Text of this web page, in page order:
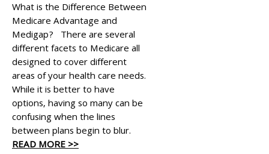
What is the Difference Between
Medicare Advantage and
Medigap? There are several
different facets to Medicare all
designed to cover different
areas of your health care needs.
While it is better to have
options, having so many can be
confusing when the lines
between plans begin to blur.
READ MORE >>